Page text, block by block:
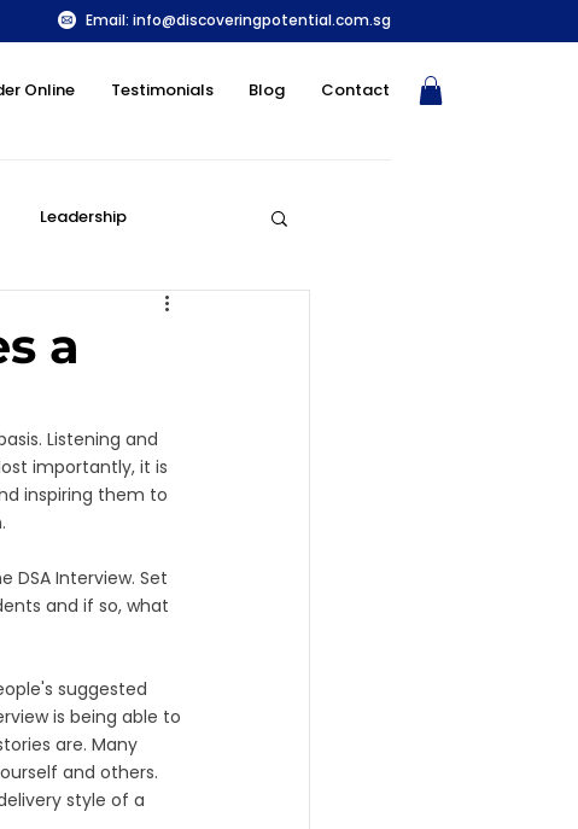
Email: info@discoveringpotential.com.sg
Online Testimonials Blog Contact
Leadership
Parenting and DISC
a
Listening and
importantly, it is
inspiring them to
Interview. Set
and if so, what
suggested
is being able to
are. Many
and others.
style of a